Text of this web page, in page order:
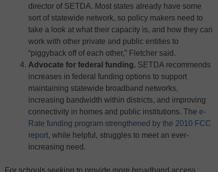
director of SETDA. Most states already have some
sort of statewide network, so policy makers need to
take a look at what their capacity is, and how they can
work with other private and public entities to
“piggyback off of each other,” Fletcher said.
Advocate for federal funding. SETDA recommends
increases in federal funding options to support
maintaining statewide broadband networks,
increasing bandwidth within districts, and improving
connectivity in homes and public institutions. The e-
Rate funding program strengthened by the 2010 FCC
report, while helpful, struggles to meet an ever-
increasing need.
For schools seeking to provide more broadband access,